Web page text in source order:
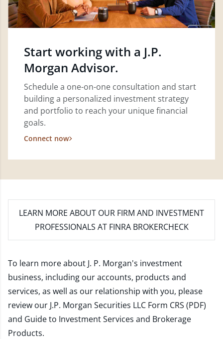
Start working with a J.P.
Morgan Advisor.
Schedule a one-on-one consultation and start
building a personalized investment strategy
and portfolio to reach your unique financial
goals.
Connect now
LEARN MORE ABOUT OUR FIRM AND INVESTMENT
PROFESSIONALS AT FINRA BROKERCHECK
To learn more about J. P. Morgan's investment
business, including our accounts, products and
services, as well as our relationship with you, please
review our J.P. Morgan Securities LLC Form CRS (PDF)
and Guide to Investment Services and Brokerage
Products.